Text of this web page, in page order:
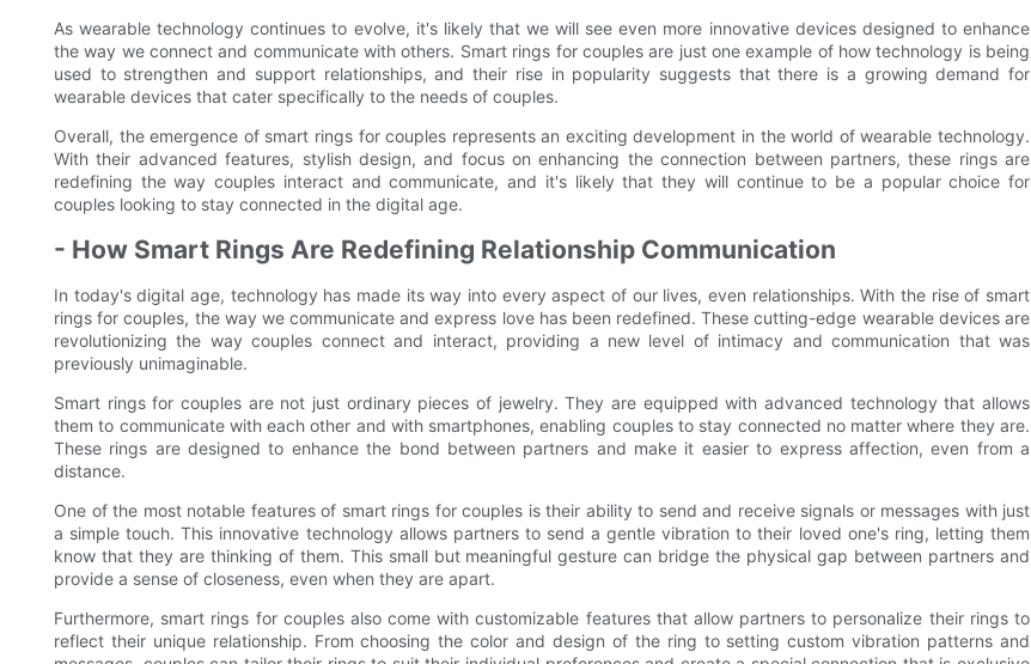
As wearable technology continues to evolve, it's likely that we will see even more innovative devices designed to enhance
the way we connect and communicate with others. Smart rings for couples are just one example of how technology is being
used to strengthen and support relationships, and their rise in popularity suggests that there is a growing demand for
wearable devices that cater specifically to the needs of couples.
Overall, the emergence of smart rings for couples represents an exciting development in the world of wearable technology.
With their advanced features, stylish design, and focus on enhancing the connection between partners, these rings are
redefining the way couples interact and communicate, and it's likely that they will continue to be a popular choice for
couples looking to stay connected in the digital age.
- How Smart Rings Are Redefining Relationship Communication
In today's digital age, technology has made its way into every aspect of our lives, even relationships. With the rise of smart
rings for couples, the way we communicate and express love has been redefined. These cutting-edge wearable devices are
revolutionizing the way couples connect and interact, providing a new level of intimacy and communication that was
previously unimaginable.
Smart rings for couples are not just ordinary pieces of jewelry. They are equipped with advanced technology that allows
them to communicate with each other and with smartphones, enabling couples to stay connected no matter where they are.
These rings are designed to enhance the bond between partners and make it easier to express affection, even from a
distance.
One of the most notable features of smart rings for couples is their ability to send and receive signals or messages with just
a simple touch. This innovative technology allows partners to send a gentle vibration to their loved one's ring, letting them
know that they are thinking of them. This small but meaningful gesture can bridge the physical gap between partners and
provide a sense of closeness, even when they are apart.
Furthermore, smart rings for couples also come with customizable features that allow partners to personalize their rings to
reflect their unique relationship. From choosing the color and design of the ring to setting custom vibration patterns and